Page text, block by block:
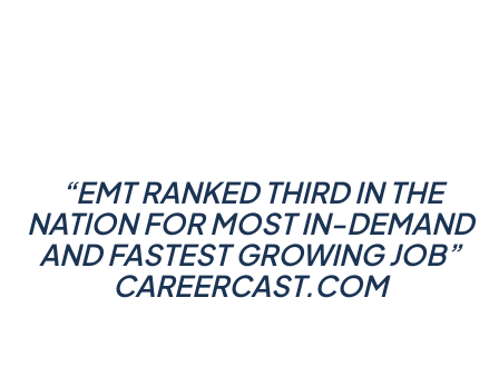
“EMT RANKED THIRD IN THE
NATION FOR MOST IN-DEMAND
AND FASTEST GROWING JOB”
CAREERCAST.COM